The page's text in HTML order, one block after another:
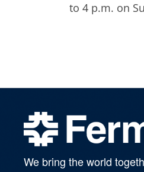
to 4 p.m. on
We bring the world